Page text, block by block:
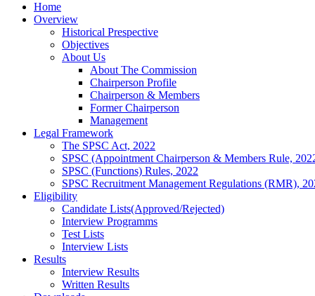
Home
Overview
Historical Prespective
Objectives
About Us
About The Commission
Chairperson Profile
Chairperson & Members
Former Chairperson
Management
Legal Framework
The SPSC Act, 2022
SPSC (Appointment Chairperson & Members Rule,
SPSC (Functions) Rules, 2022
SPSC Recruitment Management Regulations (RMR),
Eligibility
Candidate Lists(Approved/Rejected)
Interview Programms
Test Lists
Interview Lists
Results
Interview Results
Written Results